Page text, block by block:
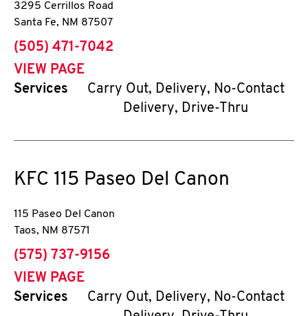
3295 Cerrillos Road
Santa Fe, NM 87507
phone
(505) 471-7042
VIEW PAGE
Services
Carry Out, Delivery, No-Contact
Delivery, Drive-Thru
KFC 115 Paseo Del Canon
115 Paseo Del Canon
Taos, NM 87571
phone
(575) 737-9156
VIEW PAGE
Services
Carry Out, Delivery, No-Contact